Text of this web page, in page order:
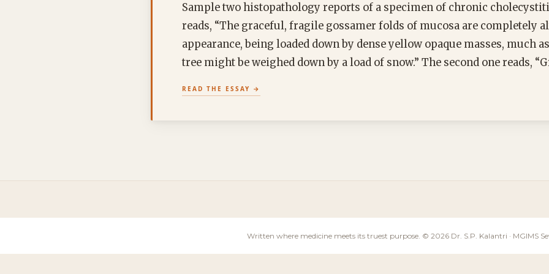
Sample two histopathology reports of a specimen of chronic
reads, “The graceful, fragile gossamer folds of mucosa are completely
appearance, being loaded down by dense yellow opaque masses, much
tree might be weighed down by a load of snow.” The second one reads,
READ THE ESSAY
Written where medicine meets its truest purpose. © 2026 Dr. S.P. Kalantri · MGIMS